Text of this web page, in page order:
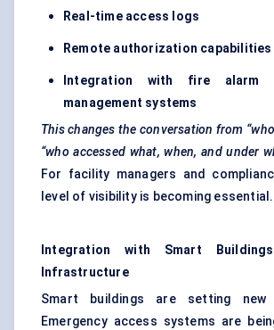
Real-time access logs
Remote authorization capabilities
Integration with fire alarm
management systems
This changes the conversation from
“who accessed what, when, and under
For facility managers and
level of visibility is becoming essential.
Integration with Smart
Infrastructure
Smart buildings are setting new
Emergency access systems are